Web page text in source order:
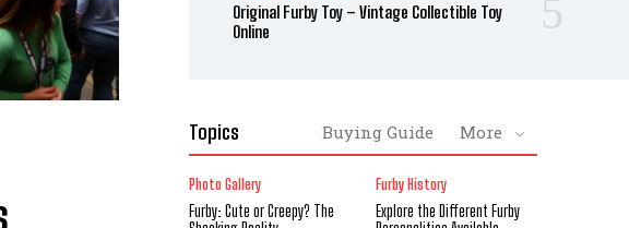
Original Furby Toy – Vintage Collectible Toy
Online
Topics Buying Guide More
Photo Gallery
Furby: Cute or Creepy? The
Furby History
Explore the Different Furby